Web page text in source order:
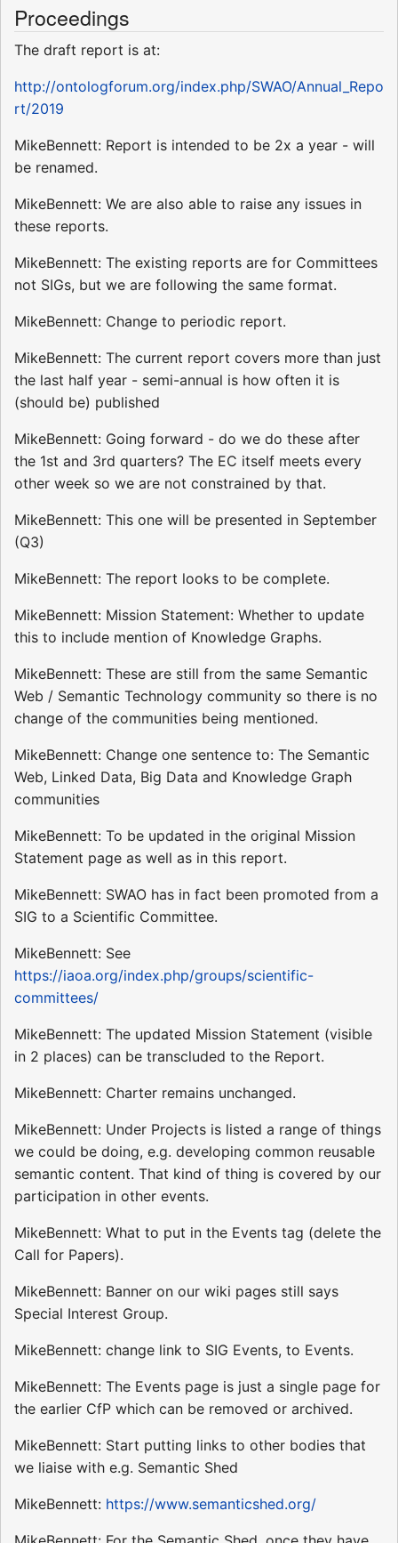
Proceedings
The draft report is at:
http://ontologforum.org/index.php/SWAO/Annual_Repo
rt/2019
MikeBennett: Report is intended to be 2x a year - will
be renamed.
MikeBennett: We are also able to raise any issues in
these reports.
MikeBennett: The existing reports are for Committees
not SIGs, but we are following the same format.
MikeBennett: Change to periodic report.
MikeBennett: The current report covers more than just
the last half year - semi-annual is how often it is
(should be) published
MikeBennett: Going forward - do we do these after
the 1st and 3rd quarters? The EC itself meets every
other week so we are not constrained by that.
MikeBennett: This one will be presented in September
(Q3)
MikeBennett: The report looks to be complete.
MikeBennett: Mission Statement: Whether to update
this to include mention of Knowledge Graphs.
MikeBennett: These are still from the same Semantic
Web / Semantic Technology community so there is no
change of the communities being mentioned.
MikeBennett: Change one sentence to: The Semantic
Web, Linked Data, Big Data and Knowledge Graph
communities
MikeBennett: To be updated in the original Mission
Statement page as well as in this report.
MikeBennett: SWAO has in fact been promoted from a
SIG to a Scientific Committee.
MikeBennett: See
https://iaoa.org/index.php/groups/scientific-
committees/
MikeBennett: The updated Mission Statement (visible
in 2 places) can be transcluded to the Report.
MikeBennett: Charter remains unchanged.
MikeBennett: Under Projects is listed a range of things
we could be doing, e.g. developing common reusable
semantic content. That kind of thing is covered by our
participation in other events.
MikeBennett: What to put in the Events tag (delete the
Call for Papers).
MikeBennett: Banner on our wiki pages still says
Special Interest Group.
MikeBennett: change link to SIG Events, to Events.
MikeBennett: The Events page is just a single page for
the earlier CfP which can be removed or archived.
MikeBennett: Start putting links to other bodies that
we liaise with e.g. Semantic Shed
MikeBennett: https://www.semanticshed.org/